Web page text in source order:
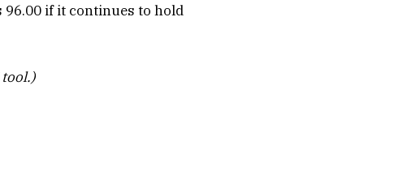
96.00 if it continues to hold